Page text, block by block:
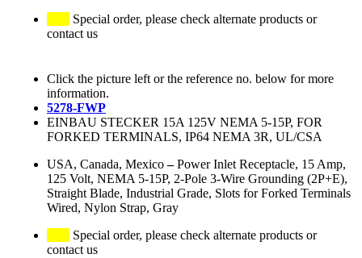
Special order, please check alternate products or
contact us
Click the picture left or the reference no. below for more
information.
5278-FWP
EINBAU STECKER 15A 125V NEMA 5-15P, FOR
FORKED TERMINALS, IP64 NEMA 3R, UL/CSA
USA, Canada, Mexico–Power Inlet Receptacle, 15 Amp,
125 Volt, NEMA 5-15P, 2-Pole 3-Wire Grounding (2P+E),
Straight Blade, Industrial Grade, Slots for Forked Terminals
Wired, Nylon Strap, Gray
Special order, please check alternate products or
contact us